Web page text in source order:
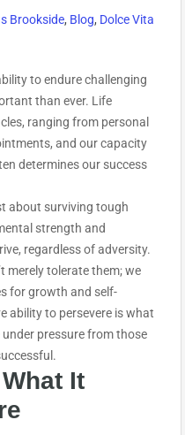
Brookside, Blog, Dolce Vita
to endure challenging
than ever. Life
ranging from personal
and our capacity
determines our success
about surviving tough
strength and
regardless of adversity.
merely tolerate them; we
for growth and self-
ability to persevere is what
pressure from those
It